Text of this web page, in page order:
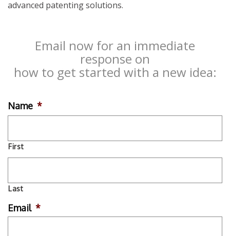
advanced patenting solutions.
Email now for an immediate
response on
how to get started with a new idea:
Name *
First
Last
Email *